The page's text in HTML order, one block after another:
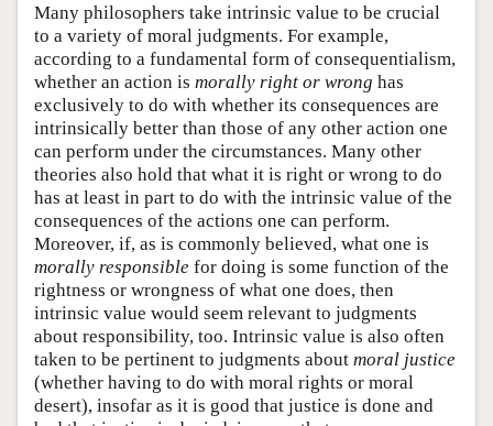
Many philosophers take intrinsic value to be crucial
to a variety of moral judgments. For example,
according to a fundamental form of consequentialism,
whether an action is morally right or wrong has
exclusively to do with whether its consequences are
intrinsically better than those of any other action one
can perform under the circumstances. Many other
theories also hold that what it is right or wrong to do
has at least in part to do with the intrinsic value of the
consequences of the actions one can perform.
Moreover, if, as is commonly believed, what one is
morally responsible for doing is some function of the
rightness or wrongness of what one does, then
intrinsic value would seem relevant to judgments
about responsibility, too. Intrinsic value is also often
taken to be pertinent to judgments about moral justice
(whether having to do with moral rights or moral
desert), insofar as it is good that justice is done and